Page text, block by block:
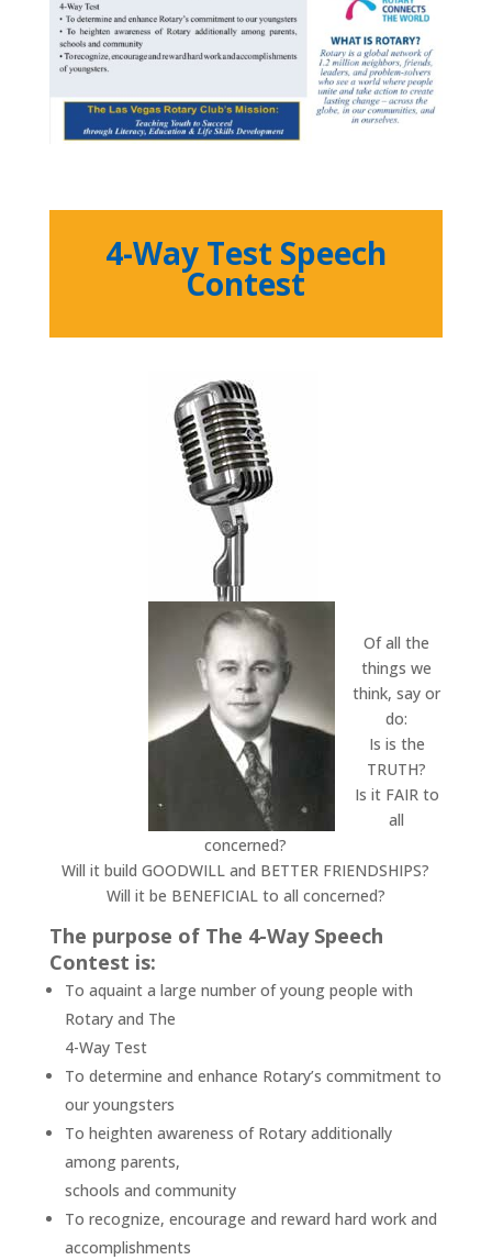
4-Way Test Speech
Contest
Of all the
things we
think, say or
do:
Is is the
TRUTH?
Is it FAIR to
all
concerned?
Will it build GOODWILL and BETTER FRIENDSHIPS?
Will it be BENEFICIAL to all concerned?
The purpose of The 4-Way Speech
Contest is:
To aquaint a large number of young people with
Rotary and The
4-Way Test
To determine and enhance Rotary’s commitment to
our youngsters
To heighten awareness of Rotary additionally
among parents,
schools and community
To recognize, encourage and reward hard work and
accomplishments